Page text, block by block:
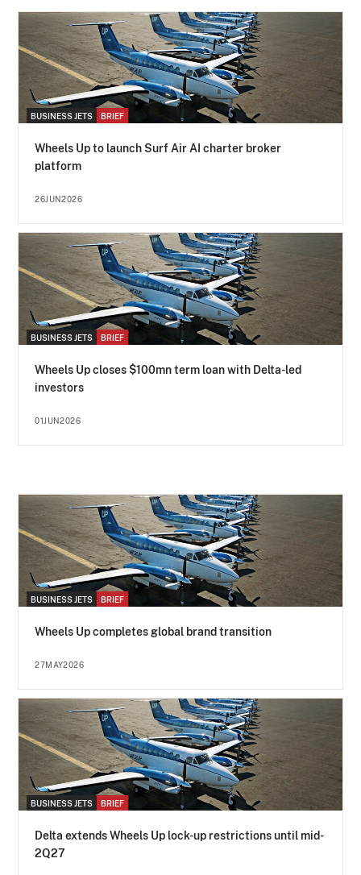
BUSINESS JETS BRIEF
Wheels Up to launch Surf Air AI charter broker
platform
26JUN2026
BUSINESS JETS BRIEF
Wheels Up closes $100mn term loan with Delta-led
investors
01JUN2026
BUSINESS JETS BRIEF
Wheels Up completes global brand transition
27MAY2026
BUSINESS JETS BRIEF
Delta extends Wheels Up lock-up restrictions until mid-
2Q27